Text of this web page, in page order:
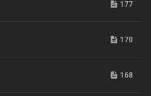
177
170
168